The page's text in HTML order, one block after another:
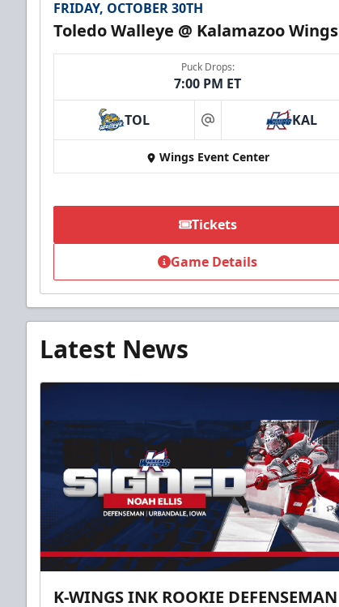
FRIDAY, OCTOBER 30TH
Toledo Walleye @ Kalamazoo Wings
Puck Drops:
7:00 PM ET
TOL at KAL
Wings Event Center
Tickets
Game Details
Latest News
K-WINGS INK ROOKIE DEFENSEMAN